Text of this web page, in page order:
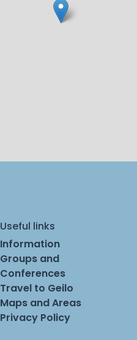
Useful links
Information
Groups and
Conferences
Travel to Geilo
Maps and Areas
Privacy Policy